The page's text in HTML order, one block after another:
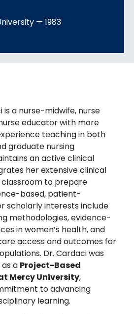
1983
is a nurse-midwife, nurse
educator with more
teaching in both
graduate nursing
an active clinical
her extensive clinical
to prepare
based, patient-
scholarly interests include
methodologies, evidence-
in women’s health, and
access and outcomes for
Dr. Cardaci was
a Project-Based
Mercy University,
to advancing
learning.